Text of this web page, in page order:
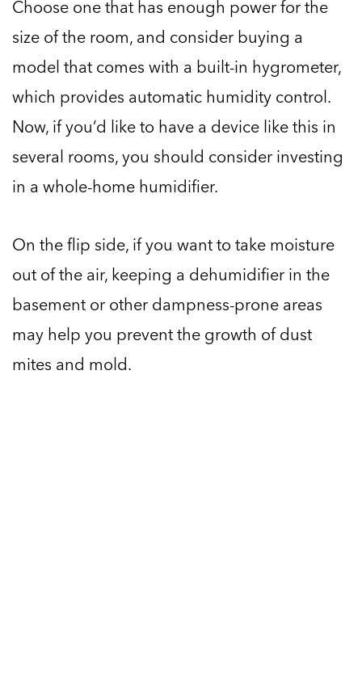
Choose one that has enough power for the
size of the room, and consider buying a
model that comes with a built-in hygrometer,
which provides automatic humidity control.
Now, if you’d like to have a device like this in
several rooms, you should consider investing
in a whole-home humidifier.
On the flip side, if you want to take moisture
out of the air, keeping a dehumidifier in the
basement or other dampness-prone areas
may help you prevent the growth of dust
mites and mold.